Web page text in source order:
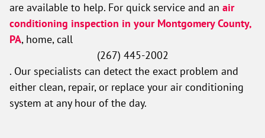
are available to help. For quick service and an air
conditioning inspection in your Montgomery County,
PA, home, call
(267) 445-2002
. Our specialists can detect the exact problem and
either clean, repair, or replace your air conditioning
system at any hour of the day.